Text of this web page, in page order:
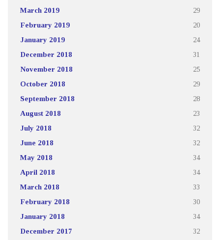
March 2019 29
February 2019 20
January 2019 24
December 2018 31
November 2018 25
October 2018 29
September 2018 28
August 2018 23
July 2018 32
June 2018 32
May 2018 34
April 2018 34
March 2018 33
February 2018 30
January 2018 34
December 2017 32